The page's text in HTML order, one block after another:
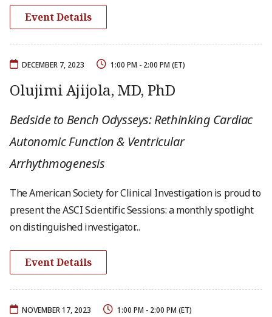
Event Details
DECEMBER 7, 2023 1:00 PM - 2:00 PM (ET)
Olujimi Ajijola, MD, PhD
Bedside to Bench Odysseys: Rethinking Cardiac
Autonomic Function & Ventricular
Arrhythmogenesis
The American Society for Clinical Investigation is proud to
present the ASCI Scientific Sessions: a monthly spotlight
on distinguished investigator...
Event Details
NOVEMBER 17, 2023 1:00 PM - 2:00 PM (ET)